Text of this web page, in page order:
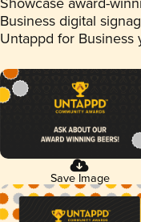
Showcase award-
Business digital
Untappd for Business
Save Image